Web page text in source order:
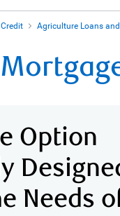
Agriculture Loans
Option
Needs